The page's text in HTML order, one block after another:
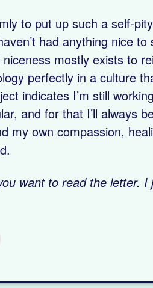
to put up such a self-
had anything nice
mostly exists to
perfectly in a culture
indicates I’m still
and for that I’ll always
my own compassion,
want to read the letter.